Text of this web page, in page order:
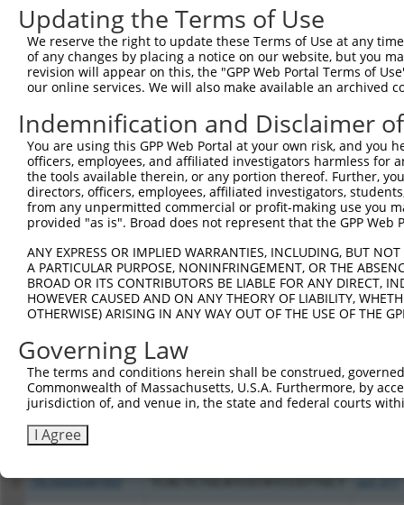
TRCN0000350868 GATGAGTCTCCTCCGGAATAA pLKO_005
TRCN0000337475 GGCAGTCTGTGCACGTCATTT
pLKO_005
TRCN0000026894 CTTACCTGAATCAGACAAGAA pLKO.1
TRCN0000026867 GCTGCACATTTGAATCTGTAA pLKO.1
Download CSV
shRNA constructs with at least a
This list includes shRNAs that have at least a >84%
regardless of what transcript they were originally
were originally designed to target: (i) a different
NCBI), (ii) a transcript of an orthologous gene (in
or (iii) a transcript of a different gene (from the
above result set.
Download CSV
All ORF constructs matching this
Clone ID DNA Barcode Vector
TRCN0000489474
2 TRCN0000487969 TCACTCTGCATCGTATCCGTTGCT pLX_317
Updating the Terms of Use
We reserve the right to update these Terms of Use at any
of any changes by placing a notice on our website, but you
revision will appear on this, the "GPP Web Portal Terms of
our online services. We will also make available an archived
Indemnification and Disclaimer
You are using this GPP Web Portal at your own risk, and
officers, employees, and affiliated investigators harmless for
the tools available therein, or any portion thereof. Further,
directors, officers, employees, affiliated investigators,
from any unpermitted commercial or profit-making use you
provided "as is". Broad does not represent that the GPP
ANY EXPRESS OR IMPLIED WARRANTIES, INCLUDING, BUT
A PARTICULAR PURPOSE, NONINFRINGEMENT, OR THE
BROAD OR ITS CONTRIBUTORS BE LIABLE FOR ANY DIRECT,
HOWEVER CAUSED AND ON ANY THEORY OF LIABILITY,
OTHERWISE) ARISING IN ANY WAY OUT OF THE USE OF THE
Governing Law
The terms and conditions herein shall be construed,
Commonwealth of Massachusetts, U.S.A. Furthermore, by
jurisdiction of, and venue in, the state and federal courts
I Agree